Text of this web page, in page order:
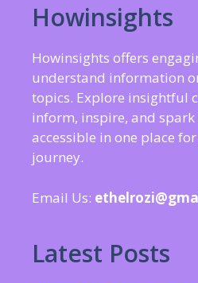
Howinsights
Howinsights offers
understand information
topics. Explore insightful
inform, inspire, and
accessible in one place
journey.
Email Us:
Latest Posts